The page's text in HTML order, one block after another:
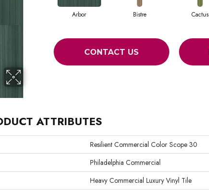
Arbor Bistre Cactus
CONTACT US
ATTRIBUTES
Resilient Commercial Color Scope 30
Philadelphia Commercial
Heavy Commercial Luxury Vinyl Tile